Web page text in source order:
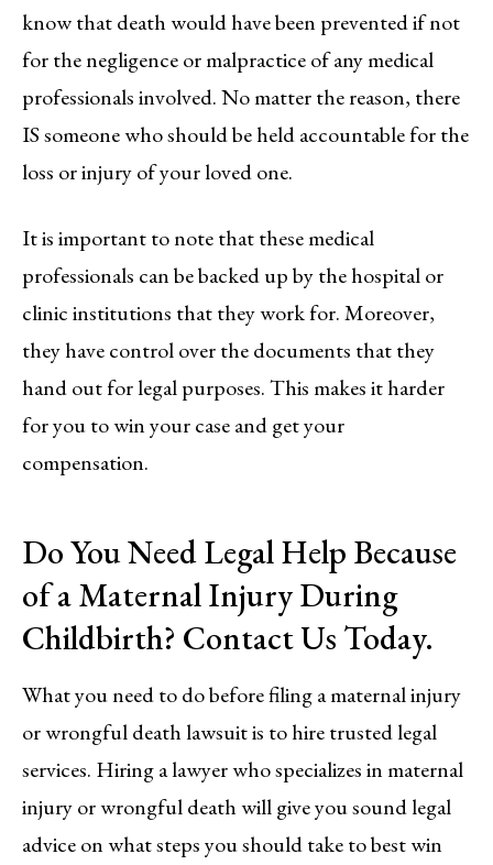
know that death would have been prevented if not
for the negligence or malpractice of any medical
professionals involved. No matter the reason, there
IS someone who should be held accountable for the
loss or injury of your loved one.
It is important to note that these medical
professionals can be backed up by the hospital or
clinic institutions that they work for. Moreover,
they have control over the documents that they
hand out for legal purposes. This makes it harder
for you to win your case and get your
compensation.
Do You Need Legal Help Because
of a Maternal Injury During
Childbirth? Contact Us Today.
What you need to do before filing a maternal injury
or wrongful death lawsuit is to hire trusted legal
services. Hiring a lawyer who specializes in maternal
injury or wrongful death will give you sound legal
advice on what steps you should take to best win